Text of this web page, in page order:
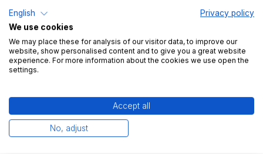
conclusion
With the Business Rule Engine, TradeLink opens up a
new level ofFlexibility and control in yard
management
— clear, transparent and easy to use.
And that's just another step: We will continue to use
English
Privacy policy
We use cookies
We may place these for analysis of our visitor data, to improve our
website, show personalised content and to give you a great website
experience. For more information about the cookies we use open the
settings.
Accept all
No, adjust